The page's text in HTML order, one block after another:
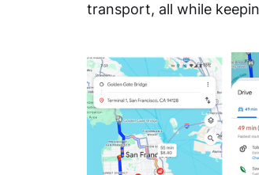
transport, all while